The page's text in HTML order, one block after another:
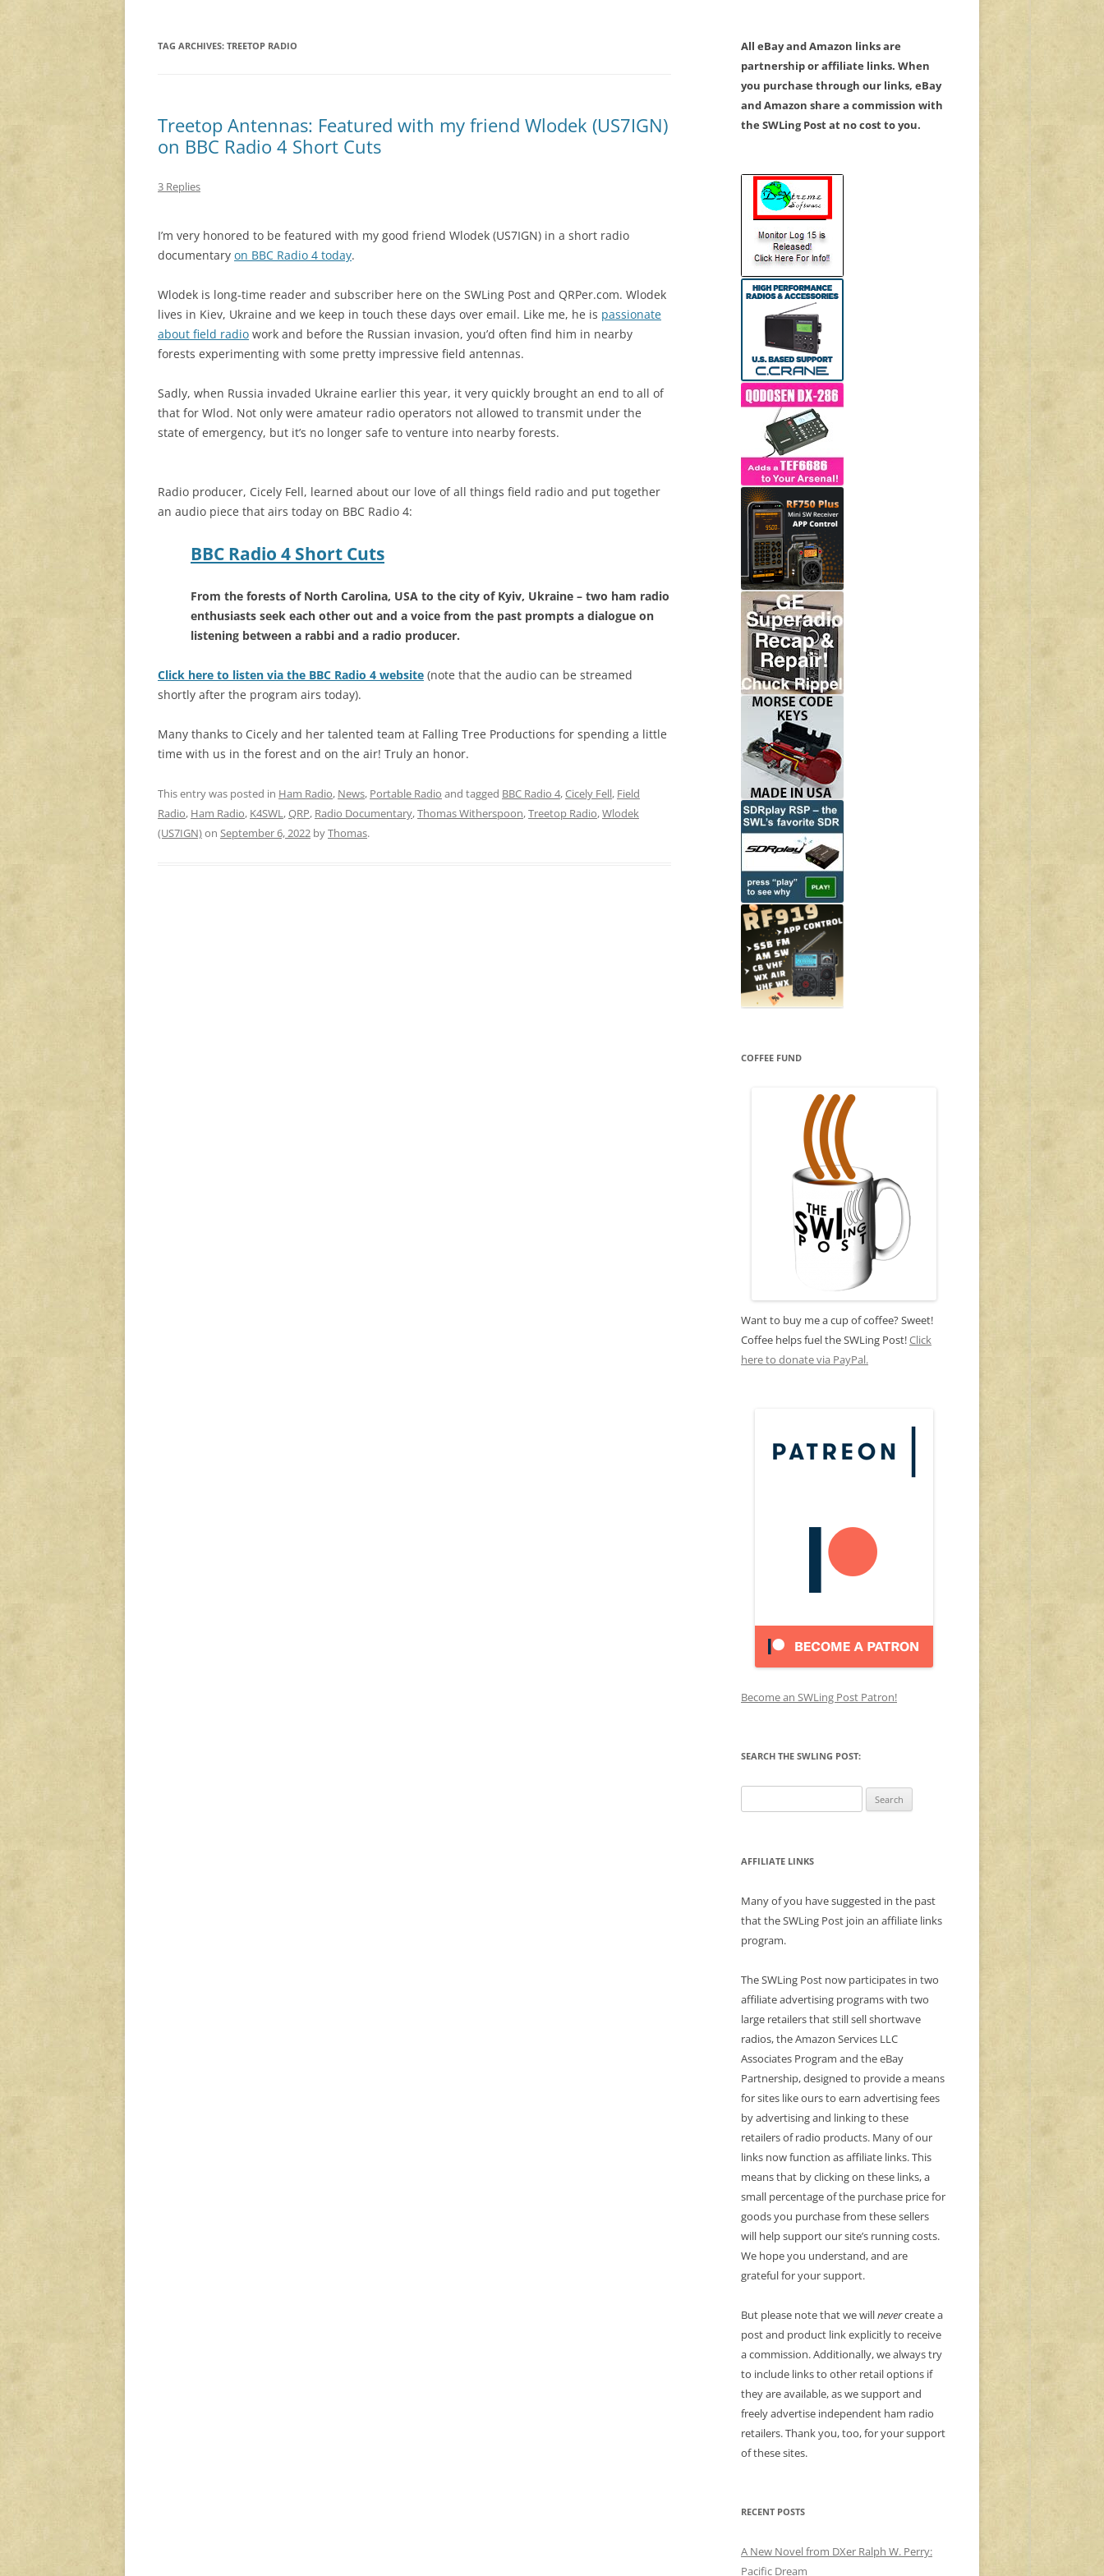
TAG ARCHIVES: TREETOP RADIO
Treetop Antennas: Featured with my friend Wlodek (US7IGN)
on BBC Radio 4 Short Cuts
3 Replies
I’m very honored to be featured with my good friend Wlodek (US7IGN) in a short radio
documentary on BBC Radio 4 today.
Wlodek is long-time reader and subscriber here on the SWLing Post and QRPer.com. Wlodek
lives in Kiev, Ukraine and we keep in touch these days over email. Like me, he is passionate
about field radio work and before the Russian invasion, you’d often find him in nearby
forests experimenting with some pretty impressive field antennas.
Sadly, when Russia invaded Ukraine earlier this year, it very quickly brought an end to all of
that for Wlod. Not only were amateur radio operators not allowed to transmit under the
state of emergency, but it’s no longer safe to venture into nearby forests.
Radio producer, Cicely Fell, learned about our love of all things field radio and put together
an audio piece that airs today on BBC Radio 4:
BBC Radio 4 Short Cuts
From the forests of North Carolina, USA to the city of Kyiv, Ukraine – two ham radio
enthusiasts seek each other out and a voice from the past prompts a dialogue on
listening between a rabbi and a radio producer.
Click here to listen via the BBC Radio 4 website (note that the audio can be streamed
shortly after the program airs today).
Many thanks to Cicely and her talented team at Falling Tree Productions for spending a little
time with us in the forest and on the air! Truly an honor.
This entry was posted in Ham Radio, News, Portable Radio and tagged BBC Radio 4,Cicely Fell, Field
Radio, Ham Radio, K4SWL,QRP, Radio Documentary,Thomas Witherspoon,Treetop Radio,Wlodek
(US7IGN)on September 6, 2022 byThomas.
All eBay and Amazon links are
partnership or affiliate links. When
you purchase through our links, eBay
and Amazon share a commission with
the SWLing Post at no cost to you.
COFFEE FUND
Want to buy me a cup of coffee? Sweet!
Coffee helps fuel the SWLing Post!Click
here to donate via PayPal.
Become an SWLing Post Patron!
SEARCH THE SWLING POST:
for:
AFFILIATE LINKS
Many of you have suggested in the past
that the SWLing Post join an affiliate links
program.
The SWLing Post now participates in two
affiliate advertising programs with two
large retailers that still sell shortwave
radios, the Amazon Services LLC
Associates Program and the eBay
Partnership, designed to provide a means
for sites like ours to earn advertising fees
by advertising and linking to these
retailers of radio products. Many of our
links now function as affiliate links. This
means that by clicking on these links, a
small percentage of the purchase price for
goods you purchase from these sellers
will help support our site’s running costs.
We hope you understand, and are
grateful for your support.
But please note that we willnevercreate a
post and product link explicitly to receive
a commission. Additionally, we always try
to include links to other retail options if
they are available, as we support and
freely advertise independent ham radio
retailers. Thank you, too, for your support
of these sites.
RECENT POSTS
A New Novel from DXer Ralph W. Perry:
Pacific Dream